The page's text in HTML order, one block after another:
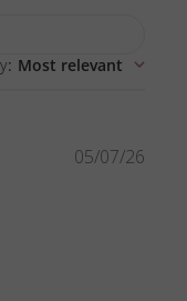
: Most relevant
05/07/26